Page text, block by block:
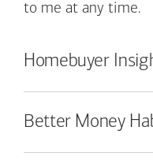
to me at any time.
Homebuyer
Better Money